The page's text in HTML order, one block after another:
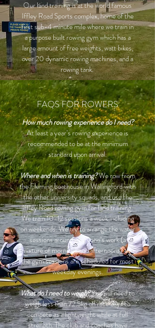
Our land training is at the world famous
Iffley Road Sports complex, home of the
first sub-4 minute mile where we train in
a purpose built rowing gym which has a
large amount of free weights, watt bikes,
over 20 dynamic rowing machines, and a
rowing tank.
FAQS FOR ROWERS
How much rowing experience do I need?
At least a year’s rowing experience is
recommended to be at the minimum
standard upon arrival.
Where and when is training?We row from
the Fleming boathouse in Wallingford with
the other university squads, and use the
Iffley Road rowing gym for land training.
We train 10-12 sessions a week including
on weekends. We try to arrange the water
sessions around everyone’s work (a
mixture of mornings and afternoons) and
the gym sessions are scheduled for most
weekday evenings.
What do I need to weigh?You will need to
weigh less than 72.5kg on race days to
compete as a lightweight while at full
strength. The club and coaches have